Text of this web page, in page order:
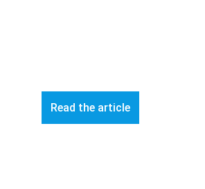
Read the article